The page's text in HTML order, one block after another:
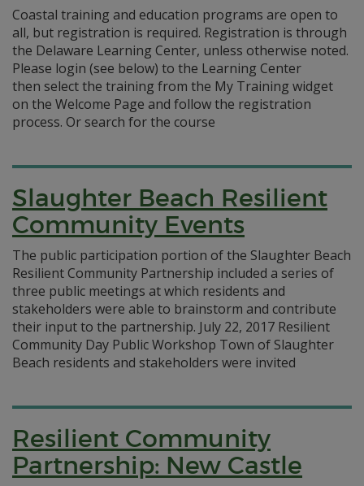
Coastal training and education programs are open to
all, but registration is required. Registration is through
the Delaware Learning Center, unless otherwise noted.
Please login (see below) to the Learning Center
then select the training from the My Training widget
on the Welcome Page and follow the registration
process. Or search for the course
Slaughter Beach Resilient
Community Events
The public participation portion of the Slaughter Beach
Resilient Community Partnership included a series of
three public meetings at which residents and
stakeholders were able to brainstorm and contribute
their input to the partnership. July 22, 2017 Resilient
Community Day Public Workshop Town of Slaughter
Beach residents and stakeholders were invited
Resilient Community
Partnership: New Castle